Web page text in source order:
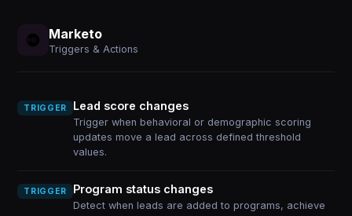
Marketo
Triggers & Actions
TRIGGER Lead score changes
Trigger when behavioral or demographic scoring
updates move a lead across defined threshold
values.
TRIGGER Program status changes
Detect when leads are added to programs, achieve